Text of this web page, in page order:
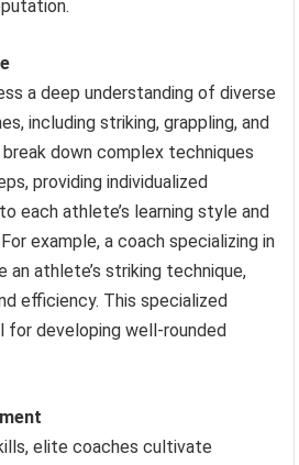
a deep understanding of diverse
including striking, grappling, and
down complex techniques
providing individualized
each athlete’s learning style and
example, a coach specializing in
an athlete’s striking technique,
efficiency. This specialized
for developing well-rounded
elite coaches cultivate